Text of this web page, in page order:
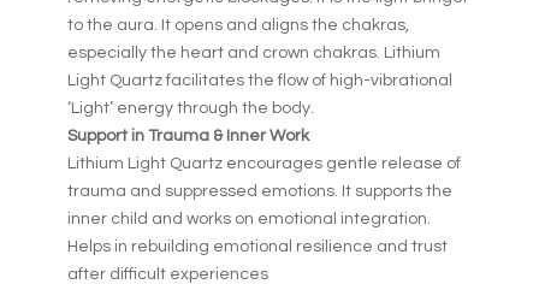
to the aura. It opens and aligns the chakras,
especially the heart and crown chakras. Lithium
Light Quartz facilitates the flow of high-vibrational
‘Light’ energy through the body.
Support in Trauma & Inner Work
Lithium Light Quartz encourages gentle release of
trauma and suppressed emotions. It supports the
inner child and works on emotional integration.
Helps in rebuilding emotional resilience and trust
after difficult experiences